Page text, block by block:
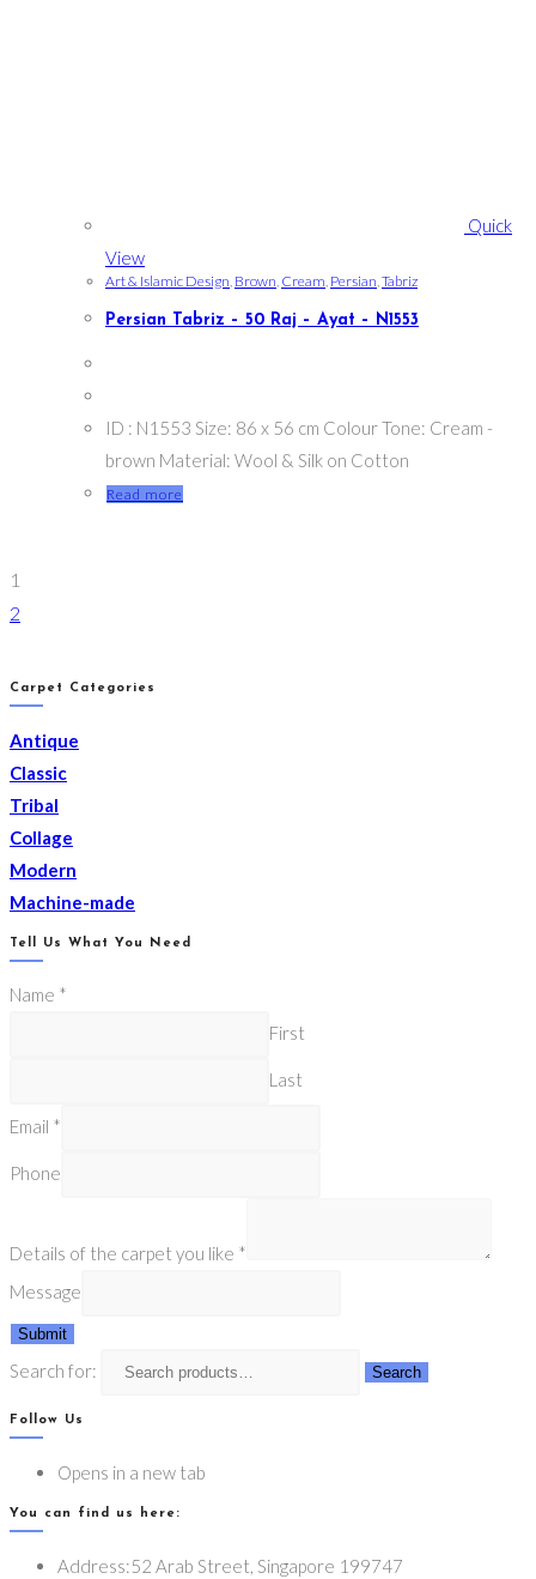
Quick
View
Art & Islamic Design Brown Cream Persian Tabriz
Persian Tabriz – 50 Raj – Ayat – N1553
ID : N1553 Size: 86 x 56 cm Colour Tone: Cream -
brown Material: Wool & Silk on Cotton
Read more
1
2
Carpet Categories
Antique
Classic
Tribal
Collage
Modern
Machine-made
Tell Us What You Need
Name *
First
Last
Email *
Phone
Details of the carpet you like *
Message
Submit
Search for: Search
Follow Us
Opens in a new tab
You can find us here:
Address:52 Arab Street, Singapore 199747